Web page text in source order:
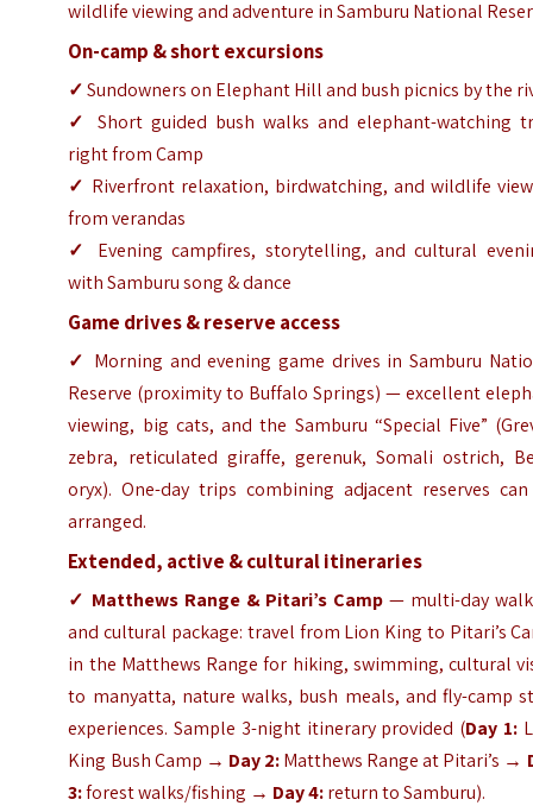
wildlife viewing and adventure in Samburu National
On-camp & short excursions
✓Sundowners on Elephant Hill and bush picnics by the
✓
Short guided bush walks and elephant-watching
right from Camp
✓ Riverfront relaxation, birdwatching, and wildlife
from verandas
✓
Evening campfires, storytelling, and cultural
with Samburu song & dance
Game drives & reserve access
✓ Morning and evening game drives in Samburu
Reserve (proximity to Buffalo Springs) — excellent
viewing, big cats, and the Samburu “Special Five”
zebra, reticulated giraffe, gerenuk, Somali ostrich,
oryx). One-day trips combining adjacent reserves
arranged.
Extended, active & cultural itineraries
✓ Matthews Range & Pitari’s Camp — multi-day
and cultural package: travel from Lion King to Pitari’s
in the Matthews Range for hiking, swimming, cultural
to manyatta, nature walks, bush meals, and fly-camp
experiences. Sample 3-night itinerary provided (Day 1:
King Bush Camp → Day 2:Matthews Range at Pitari’s →
3:forest walks/fishing → Day 4:return to Samburu).